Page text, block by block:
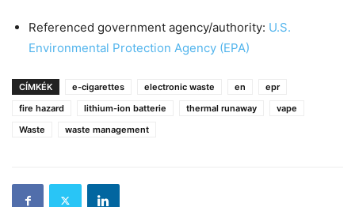
Referenced government agency/authority: U.S.
Environmental Protection Agency (EPA)
CÍMKÉK e-cigarettes electronic waste en
epr
fire hazard
lithium-ion batterie thermal runaway
vape
Waste
waste management